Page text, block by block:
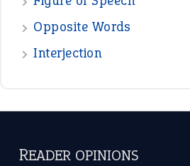
Opposite Words
Interjection
READER OPINIONS